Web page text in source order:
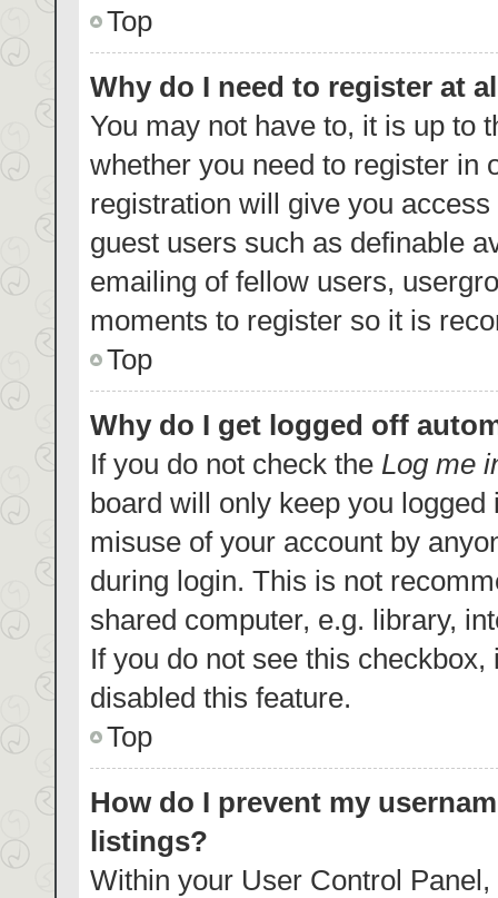
Top
Why do I need to register at
You may not have to, it is up to
whether you need to register in
registration will give you
guest users such as definable
emailing of fellow users,
moments to register so it is
Top
Why do I get logged off
If you do not check the Log me
board will only keep you
misuse of your account by
during login. This is not
shared computer, e.g. library,
If you do not see this
disabled this feature.
Top
How do I prevent my
listings?
Within your User Control